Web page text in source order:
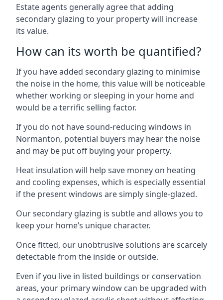
Estate agents generally agree that adding
secondary glazing to your property will increase
its value.
How can its worth be quantified?
If you have added secondary glazing to minimise
the noise in the home, this value will be noticeable
whether working or sleeping in your home and
would be a terrific selling factor.
If you do not have sound-reducing windows in
Normanton, potential buyers may hear the noise
and may be put off buying your property.
Heat insulation will help save money on heating
and cooling expenses, which is especially essential
if the present windows are simply single-glazed.
Our secondary glazing is subtle and allows you to
keep your home’s unique character.
Once fitted, our unobtrusive solutions are scarcely
detectable from the inside or outside.
Even if you live in listed buildings or conservation
areas, your primary window can be upgraded with